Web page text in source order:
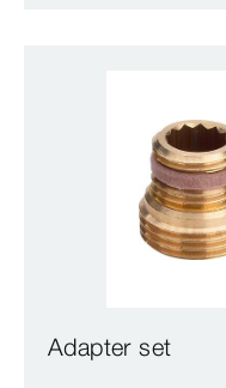
Adapter set